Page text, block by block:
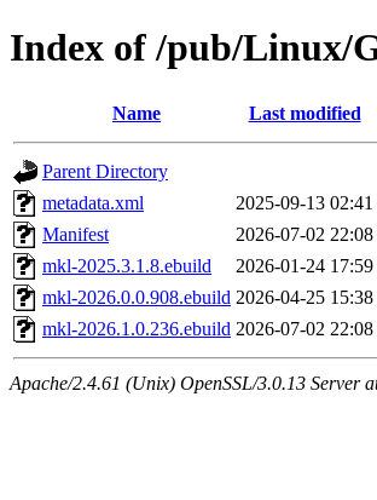
Index of /pub/Linux/
Name Last modified
Parent Directory
metadata.xml
2025-09-13 02:41
Manifest
2026-07-02 22:08
mkl-2025.3.1.8.ebuild
2026-01-24 17:59
mkl-2026.0.0.908.ebuild 2026-04-25 15:38
mkl-2026.1.0.236.ebuild 2026-07-02 22:08
Apache/2.4.61 (Unix) OpenSSL/3.0.13 Server